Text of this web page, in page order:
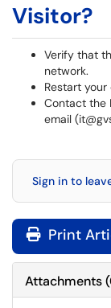
Visitor?
Verify that
network.
Restart
Contact the
email
Sign in to
Print
Attachments(